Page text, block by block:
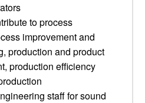
to process
improvement and
production and product
production efficiency
staff for sound